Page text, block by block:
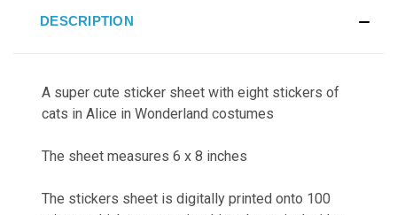
DESCRIPTION
A super cute sticker sheet with eight stickers of
cats in Alice in Wonderland costumes
The sheet measures 6 x 8 inches
The stickers sheet is digitally printed onto 100